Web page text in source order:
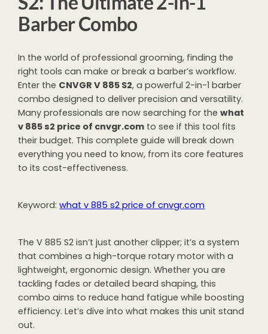
Barber Combo
In the world of professional grooming, finding the
right tools can make or break a barber’s workflow.
Enter the CNVGR V 885 S2, a powerful 2-in-1 barber
combo designed to deliver precision and versatility.
Many professionals are now searching for thewhat
v 885 s2 price of cnvgr.com to see if this tool fits
their budget. This complete guide will break down
everything you need to know, from its core features
to its cost-effectiveness.
Keyword:what v 885 s2 price of cnvgr.com
The V 885 S2 isn’t just another clipper; it’s a system
that combines a high-torque rotary motor with a
lightweight, ergonomic design. Whether you are
tackling fades or detailed beard shaping, this
combo aims to reduce hand fatigue while boosting
efficiency. Let’s dive into what makes this unit stand
out.